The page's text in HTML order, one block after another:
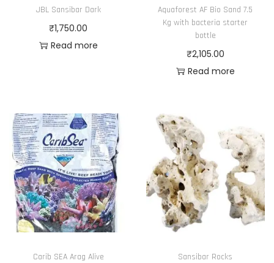
JBL Sansibar Dark
₹1,750.00
Read more
Aquaforest AF Bio Sand 7.5
Kg with bacteria starter
bottle
₹2,105.00
Read more
Carib SEA Arag Alive
Sansibar Rocks